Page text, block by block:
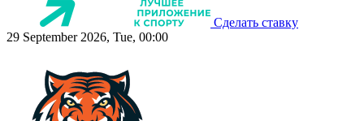
Сделать ставку
29 September 2026, Tue, 00:00